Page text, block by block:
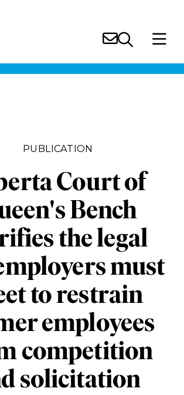
PUBLICATION
Court of
Bench
the legal
must
to restrain
employees
competition
solicitation